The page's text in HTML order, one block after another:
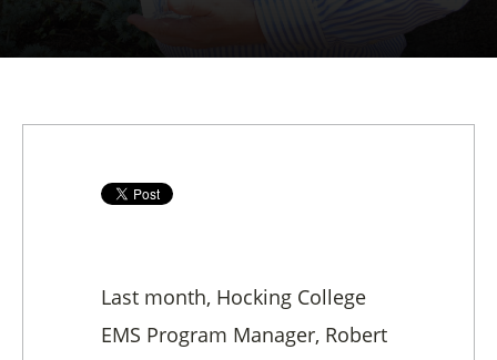
Last month, Hocking College
EMS Program Manager, Robert